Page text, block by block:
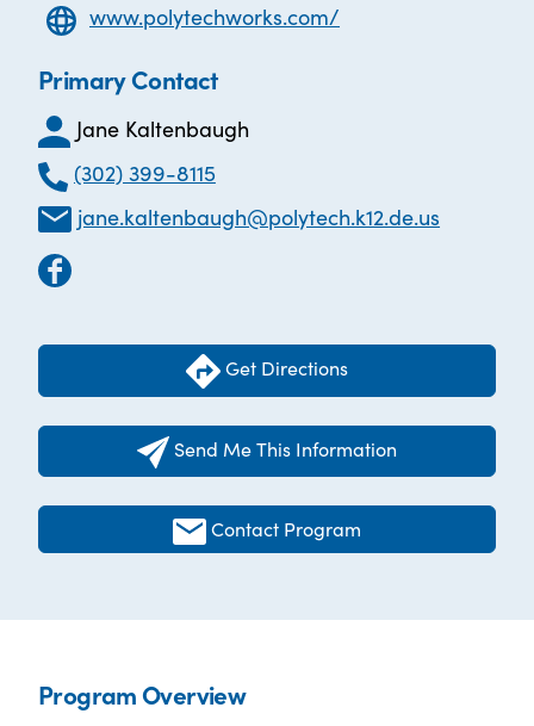
www.polytechworks.com/
Primary Contact
Jane Kaltenbaugh
(302) 399-8115
jane.kaltenbaugh@polytech.k12.de.us
Get Directions
Send Me This Information
Contact Program
Program Overview